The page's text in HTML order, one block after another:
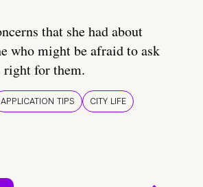
that she had about
who might be afraid to ask
for them.
APPLICATION TIPS CITY LIFE